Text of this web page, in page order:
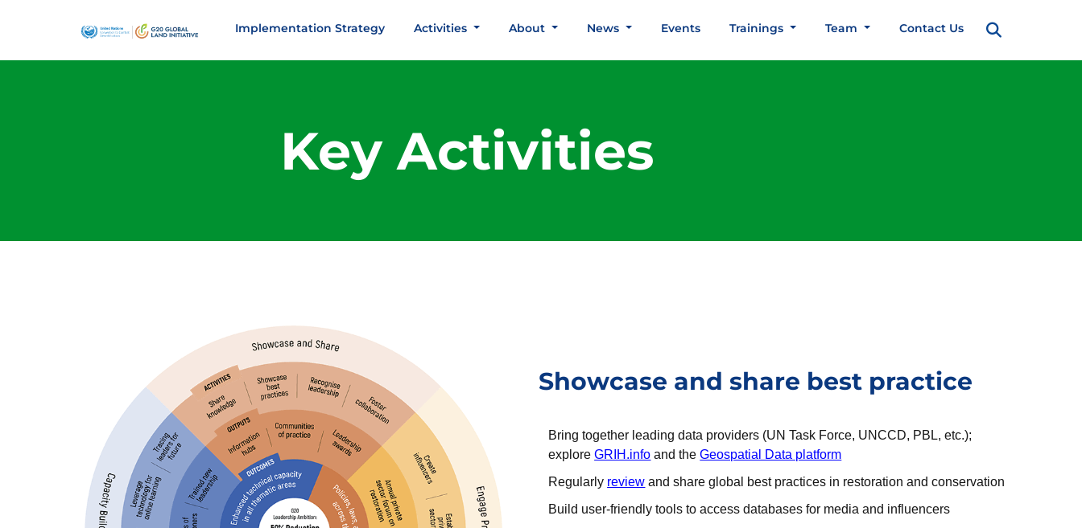
Implementation Strategy Activities About News Events Trainings Team Contact Us
Key Activities
Showcase and share best practice
Bring together leading data providers (UN Task Force, UNCCD, PBL, etc.);
exploreGRIH.info and theGeospatial Data platform
Regularly review and share global best practices in restoration and conservation
Build user-friendly tools to access databases for media and influencers